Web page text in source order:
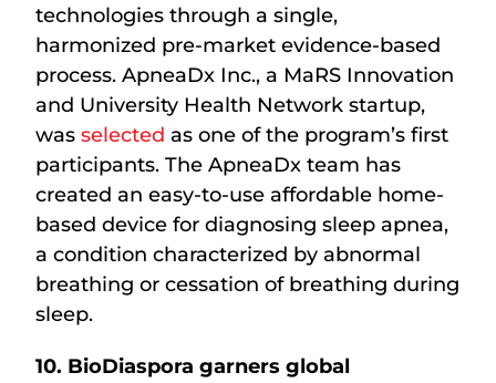
technologies through a single,
harmonized pre-market evidence-based
process. ApneaDx Inc., a MaRS Innovation
and University Health Network startup,
wasselected as one of the program’s first
participants. The ApneaDx team has
created an easy-to-use affordable home-
based device for diagnosing sleep apnea,
a condition characterized by abnormal
breathing or cessation of breathing during
sleep.
10. BioDiaspora garners global